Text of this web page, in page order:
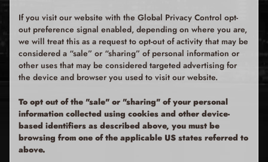
If you visit our website with the Global Privacy Control opt-
out preference signal enabled, depending on where you are,
we will treat this as a request to opt-out of activity that may be
considered a “sale” or “sharing” of personal information or
other uses that may be considered targeted advertising for
the device and browser you used to visit our website.
To opt out of the "sale" or "sharing" of your personal
information collected using cookies and other device-
based identifiers as described above, you must be
browsing from one of the applicable US states referred to
above.